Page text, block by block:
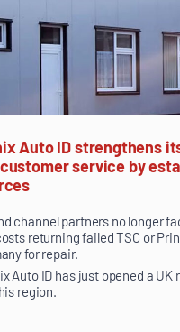
Auto ID strengthens
service by
channel partners no longer
returning failed TSC or
for repair.
Auto ID has just opened a
region.